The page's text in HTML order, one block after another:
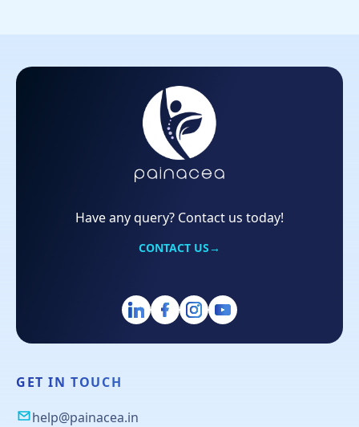
Have any query? Contact us today!
CONTACT US→
GET IN TOUCH
help@painacea.in